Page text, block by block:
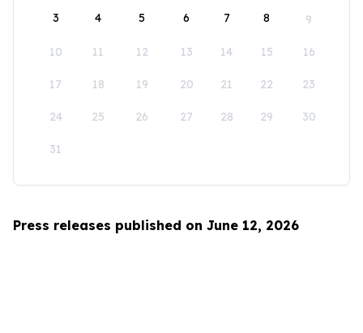
3 4 5 6 7 8 9
10 11 12 13 14 15 16
17 18 19 20 21 22 23
24 25 26 27 28 29 30
31
Press releases published on June 12, 2026